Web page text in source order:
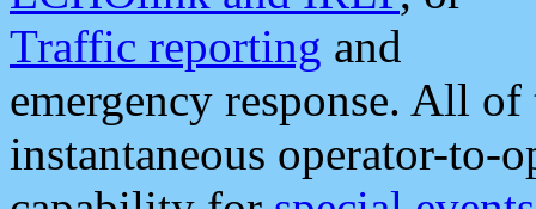
Traffic reporting and
emergency response. All
instantaneous operator-to-